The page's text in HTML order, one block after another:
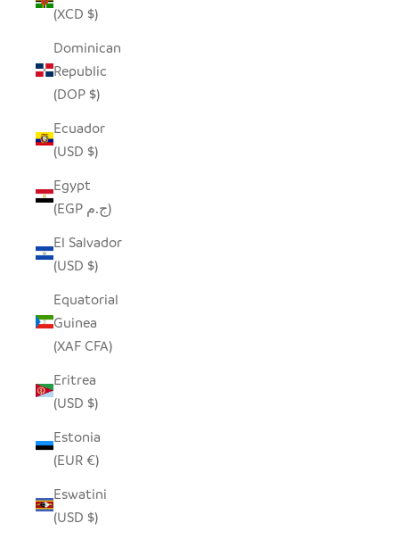
(XCD $)
Dominican
Republic
(DOP $)
Ecuador
(USD $)
Egypt
(EGP ج.م)
El Salvador
(USD $)
Equatorial
Guinea
(XAF CFA)
Eritrea
(USD $)
Estonia
(EUR €)
Eswatini
(USD $)